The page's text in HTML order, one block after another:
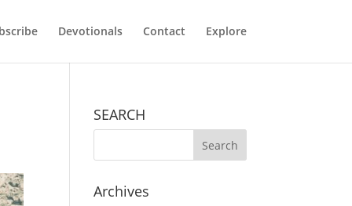
Devotionals Contact Explore
SEARCH
Archives